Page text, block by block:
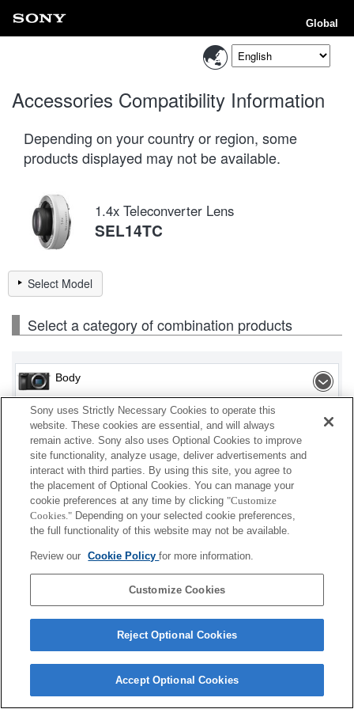
Global
Accessories Compatibility Information
Depending on your country or region, some
products displayed may not be available.
1.4x Teleconverter Lens
SEL14TC
Select Model
Select a category of combination products
Body
Interchangeable Lens
Lens Accessories
Accessories
Depending on your country or region, some
products displayed may not be available.
Sony uses Strictly Necessary Cookies to operate this
website. These cookies are essential, and will always
remain active. Sony also uses Optional Cookies to improve
site functionality, analyze usage, deliver advertisements and
interact with third parties. By using this site, you agree to
the placement of Optional Cookies. You can manage your
cookie preferences at any time by clicking "Customize
Cookies." Depending on your selected cookie preferences,
the full functionality of this website may not be available.
Review our Cookie Policyfor more information.
Customize Cookies
Reject Optional Cookies
Accept Optional Cookies